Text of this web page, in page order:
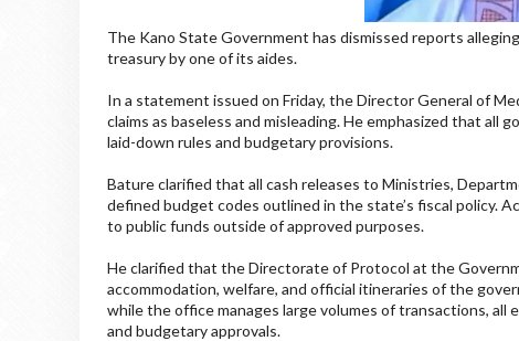
The Kano State Government has dismissed reports
treasury by one of its aides.
In a statement issued on Friday, the Director General of
claims as baseless and misleading. He emphasized that
laid-down rules and budgetary provisions.
Bature clarified that all cash releases to Ministries,
defined budget codes outlined in the state’s fiscal policy.
to public funds outside of approved purposes.
He clarified that the Directorate of Protocol at the
accommodation, welfare, and official itineraries of the
while the office manages large volumes of transactions,
and budgetary approvals.